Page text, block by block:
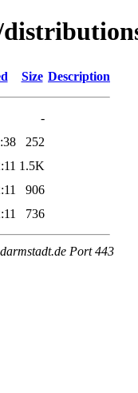
Size Description
-
252
1.5K
906
736
Port 443